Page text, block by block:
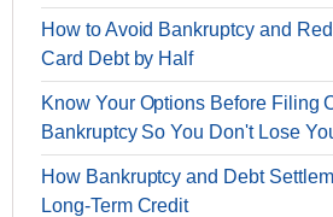
How to Avoid Bankruptcy and
Card Debt by Half
Know Your Options Before Filing
Bankruptcy So You Don't Lose
How Bankruptcy and Debt
Long-Term Credit